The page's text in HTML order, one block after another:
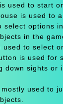
used to start
is used to
select options
in the
used to select
is used for
down sights or
used to